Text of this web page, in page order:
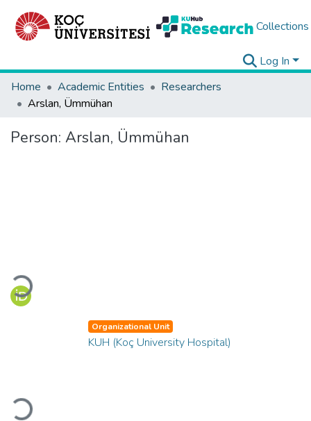
Collections
Log In
Home
Academic Entities
Researchers
Arslan, Ümmühan
Person: Arslan, Ümmühan
Loading...
Loading...
Organizational Unit
KUH (Koç University Hospital)